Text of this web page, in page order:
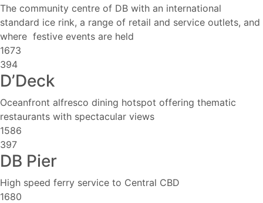
The community centre of DB with an international
standard ice rink, a range of retail and service outlets, and
where festive events are held
1673
394
D’Deck
Oceanfront alfresco dining hotspot offering thematic
restaurants with spectacular views
1586
397
DB Pier
High speed ferry service to Central CBD
1680